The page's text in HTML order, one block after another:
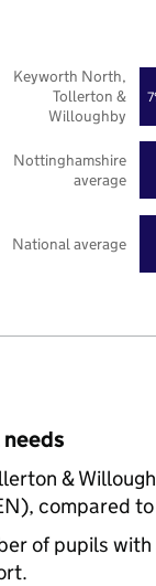
National average
Nottinghamshire
average
Keyworth North,
Tollerton &
Willoughby
&
compared
of pupils